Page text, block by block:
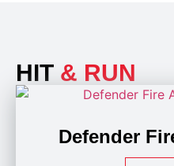
HIT & RUN
Defender